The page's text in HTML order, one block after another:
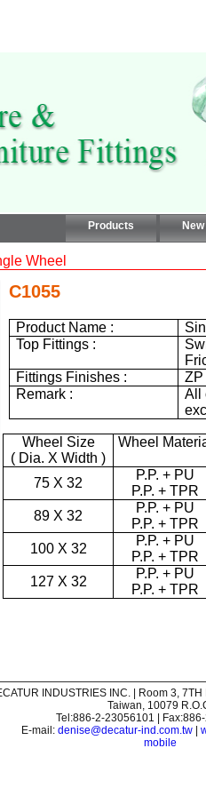
Products
Wheel
C1055
Product Name :
Top Fittings :
Fittings Finishes :
ZP
Remark :
All
Wheel Size
( Dia. X Width )
Wheel
75 X 32
P.P. + PU
P.P. + TPR
89 X 32
P.P. + PU
P.P. + TPR
100 X 32
P.P. + PU
P.P. + TPR
127 X 32
P.P. + PU
P.P. + TPR
INDUSTRIES INC. | Room 3,
Taiwan, 10079
Tel:886-2-23056101 |
E-mail: denise@decatur-ind.com.tw
mobile